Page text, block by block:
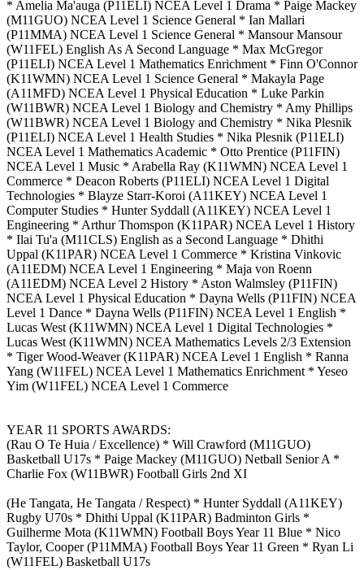
* Amelia Ma'auga (P11ELI) NCEA Level 1 Drama * Paige Mackey
(M11GUO) NCEA Level 1 Science General * Ian Mallari
(P11MMA) NCEA Level 1 Science General * Mansour Mansour
(W11FEL) English As A Second Language * Max McGregor
(P11ELI) NCEA Level 1 Mathematics Enrichment * Finn O'Connor
(K11WMN) NCEA Level 1 Science General * Makayla Page
(A11MFD) NCEA Level 1 Physical Education * Luke Parkin
(W11BWR) NCEA Level 1 Biology and Chemistry * Amy Phillips
(W11BWR) NCEA Level 1 Biology and Chemistry * Nika Plesnik
(P11ELI) NCEA Level 1 Health Studies * Nika Plesnik (P11ELI)
NCEA Level 1 Mathematics Academic * Otto Prentice (P11FIN)
NCEA Level 1 Music * Arabella Ray (K11WMN) NCEA Level 1
Commerce * Deacon Roberts (P11ELI) NCEA Level 1 Digital
Technologies * Blayze Starr-Koroi (A11KEY) NCEA Level 1
Computer Studies * Hunter Syddall (A11KEY) NCEA Level 1
Engineering * Arthur Thomspon (K11PAR) NCEA Level 1 History
* Ilai Tu'a (M11CLS) English as a Second Language * Dhithi
Uppal (K11PAR) NCEA Level 1 Commerce * Kristina Vinkovic
(A11EDM) NCEA Level 1 Engineering * Maja von Roenn
(A11EDM) NCEA Level 2 History * Aston Walmsley (P11FIN)
NCEA Level 1 Physical Education * Dayna Wells (P11FIN) NCEA
Level 1 Dance * Dayna Wells (P11FIN) NCEA Level 1 English *
Lucas West (K11WMN) NCEA Level 1 Digital Technologies *
Lucas West (K11WMN) NCEA Mathematics Levels 2/3 Extension
* Tiger Wood-Weaver (K11PAR) NCEA Level 1 English * Ranna
Yang (W11FEL) NCEA Level 1 Mathematics Enrichment * Yeseo
Yim (W11FEL) NCEA Level 1 Commerce
YEAR 11 SPORTS AWARDS:
(Rau O Te Huia / Excellence) * Will Crawford (M11GUO)
Basketball U17s * Paige Mackey (M11GUO) Netball Senior A *
Charlie Fox (W11BWR) Football Girls 2nd XI
(He Tangata, He Tangata / Respect) * Hunter Syddall (A11KEY)
Rugby U70s * Dhithi Uppal (K11PAR) Badminton Girls *
Guilherme Mota (K11WMN) Football Boys Year 11 Blue * Nico
Taylor, Cooper (P11MMA) Football Boys Year 11 Green * Ryan Li
(W11FEL) Basketball U17s